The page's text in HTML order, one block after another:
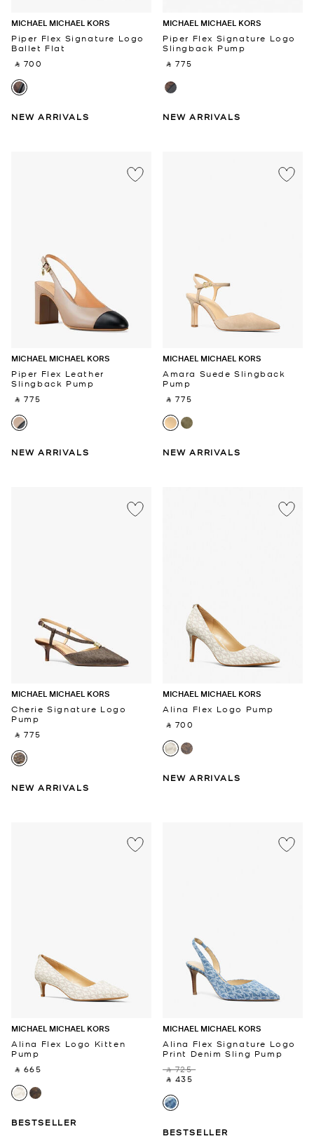
MICHAEL MICHAEL KORS
Piper Flex Signature Logo
Ballet Flat
‎ ⃁ 700 ‎
NEW ARRIVALS
MICHAEL MICHAEL KORS
Piper Flex Signature Logo
Slingback Pump
‎ ⃁ 775 ‎
NEW ARRIVALS
MICHAEL MICHAEL KORS
Piper Flex Leather
Slingback Pump
‎ ⃁ 775 ‎
NEW ARRIVALS
MICHAEL MICHAEL KORS
Amara Suede Slingback
Pump
‎ ⃁ 775 ‎
NEW ARRIVALS
MICHAEL MICHAEL KORS
Cherie Signature Logo
Pump
‎ ⃁ 775 ‎
NEW ARRIVALS
MICHAEL MICHAEL KORS
Alina Flex Logo Pump
‎ ⃁ 700 ‎
NEW ARRIVALS
MICHAEL MICHAEL KORS
Alina Flex Logo Kitten
Pump
‎ ⃁ 665 ‎
BESTSELLER
MICHAEL MICHAEL KORS
Alina Flex Signature Logo
Print Denim Sling Pump
‎ ⃁ 725 ‎
‎ ⃁ 435 ‎
BESTSELLER